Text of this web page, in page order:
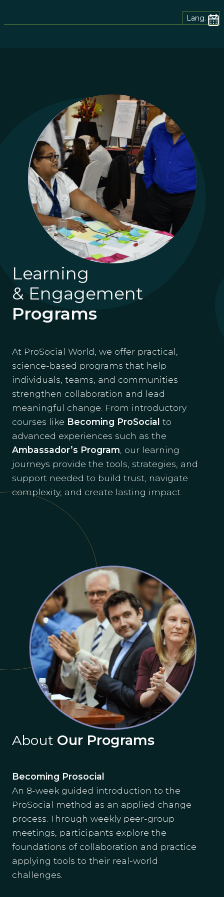
Lang.
Learning
& Engagement
Programs
At ProSocial World, we offer practical,
science-based programs that help
individuals, teams, and communities
strengthen collaboration and lead
meaningful change. From introductory
courses like Becoming ProSocial to
advanced experiences such as the
Ambassador’s Program , our learning
journeys provide the tools, strategies, and
support needed to build trust, navigate
complexity, and create lasting impact.
About Our Programs
Becoming Prosocial
An 8-week guided introduction to the
ProSocial method as an applied change
process. Through weekly peer-group
meetings, participants explore the
foundations of collaboration and practice
applying tools to their real-world
challenges.